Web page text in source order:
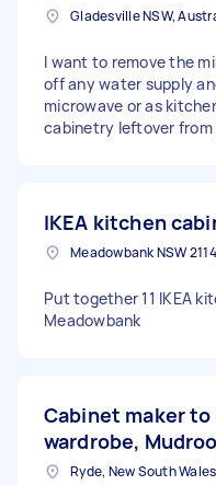
Gladesville NSW,
I want to remove the
off any water supply
microwave or as
cabinetry leftover from
IKEA kitchen
Put together 11 IKEA
Meadowbank
Cabinet maker to
wardrobe,
Ryde, New South Wales